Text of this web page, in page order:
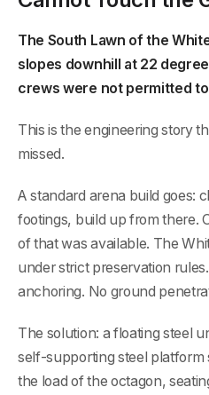
The South Lawn of the
slopes downhill at 22
crews were not permitted
This is the engineering story
missed.
A standard arena build goes:
footings, build up from there.
of that was available. The
under strict preservation
anchoring. No ground
The solution: a floating steel
self-supporting steel platform
the load of the octagon,